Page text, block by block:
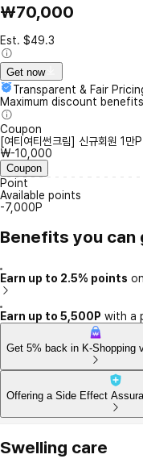
₩70,000
Est. $49.3
Get now
Transparent & Fair
Maximum discount benefits
Coupon
[여티여티썬크림] 신규회원 1만P
₩-10,000
Coupon
Point
Available points
-7,000P
Benefits you can
Earn up to 2.5% points
Earn up to 5,500P with a
Get 5% back in K-Shopping
Offering a Side Effect
Swelling care